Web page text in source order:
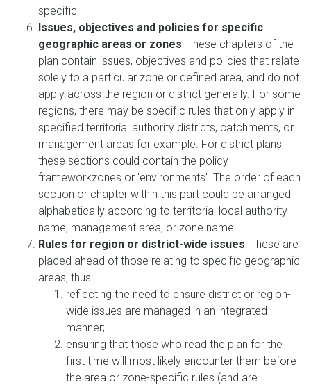
specific.
Issues, objectives and policies for specific
geographic areas or zones: These chapters of the
plan contain issues, objectives and policies that relate
solely to a particular zone or defined area, and do not
apply across the region or district generally. For some
regions, there may be specific rules that only apply in
specified territorial authority districts, catchments, or
management areas for example. For district plans,
these sections could contain the policy
frameworkzones or 'environments'. The order of each
section or chapter within this part could be arranged
alphabetically according to territorial local authority
name, management area, or zone name.
Rules for region or district-wide issues: These are
placed ahead of those relating to specific geographic
areas, thus:
reflecting the need to ensure district or region-
wide issues are managed in an integrated
manner;
ensuring that those who read the plan for the
first time will most likely encounter them before
the area or zone-specific rules (and are